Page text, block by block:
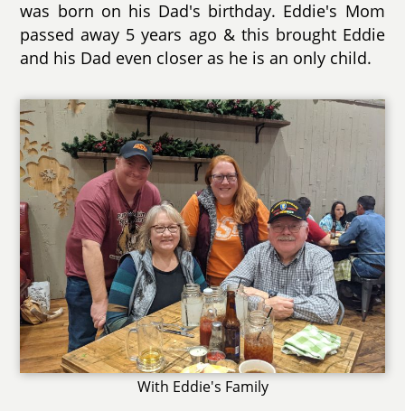
was born on his Dad's birthday. Eddie's Mom
passed away 5 years ago & this brought Eddie
and his Dad even closer as he is an only child.
With Eddie's Family